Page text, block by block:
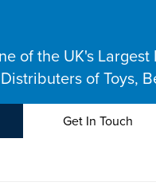
of the UK's
Distributers of Toys,
Get In Touch